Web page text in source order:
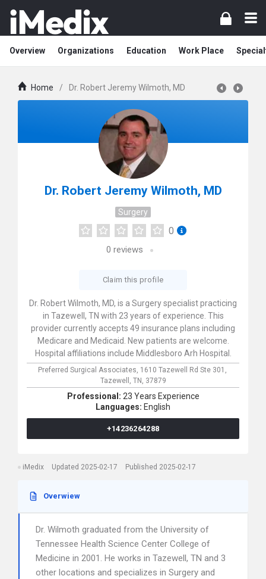
Overview Organizations Education Work Place
Home / Dr. Robert Jeremy Wilmoth, MD
Dr. Robert Jeremy Wilmoth, MD
Surgery
0
0 reviews
Claim this profile
Dr. Robert Wilmoth, MD, is a Surgery specialist practicing
in Tazewell, TN with 23 years of experience. This
provider currently accepts 49 insurance plans including
Medicare and Medicaid. New patients are welcome.
Hospital affiliations include Middlesboro Arh Hospital.
Preferred Surgical Associates, 1610 Tazewell Rd Ste 301,
Tazewell, TN, 37879
Professional: 23 Years Experience
Languages: English
+14236264288
iMedix Updated 2025-02-17 Published 2025-02-17
Overwiew
Dr. Wilmoth graduated from the University of
Tennessee Health Science Center College of
Medicine in 2001. He works in Tazewell, TN and 3
other locations and specializes in Surgery and